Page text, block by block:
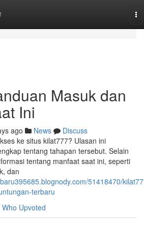
Masuk dan
Ini
ago News
Discuss
ke situs kilat777? Ulasan ini
tentang tahapan tersebut. Selain
tentang manfaat saat ini, seperti
dan
51418470/
terbaru
Who Upvoted